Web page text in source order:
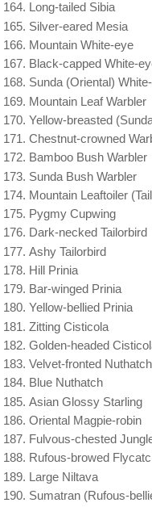
Long-tailed Sibia
Silver-eared Mesia
Mountain White-eye
Black-capped White-
Sunda (Oriental)
Mountain Leaf Warbler
Yellow-breasted
Chestnut-crowned
Bamboo Bush Warbler
Sunda Bush Warbler
Mountain Leaftoiler
Pygmy Cupwing
Dark-necked Tailorbird
Ashy Tailorbird
Hill Prinia
Bar-winged Prinia
Yellow-bellied Prinia
Zitting Cisticola
Golden-headed
Velvet-fronted Nuthatch
Blue Nuthatch
Asian Glossy Starling
Oriental Magpie-robin
Fulvous-chested
Rufous-browed
Large Niltava
Sumatran (Rufous-